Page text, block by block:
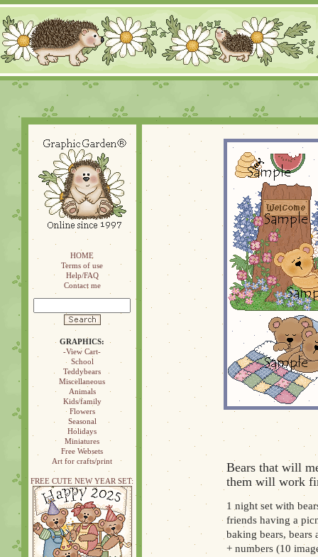
HOME
Terms of use
Help/FAQ
Contact me
GRAPHICS:
-View Cart-
School
Teddybears
Miscellaneous
Animals
Kids/family
Flowers
Seasonal
Holidays
Miniatures
Free Websets
Art for crafts/print
FREE CUTE NEW YEAR SET:
Bears that will
them will work
1 night set with
friends having a
baking bears, bears
+ numbers (10